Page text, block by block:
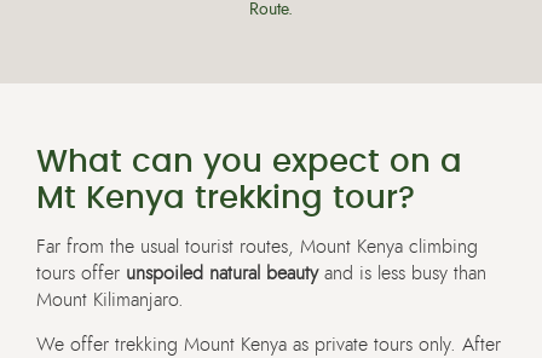
Route.
What can you expect on a
Mt Kenya trekking tour?
Far from the usual tourist routes, Mount Kenya climbing
tours offer unspoiled natural beautyand is less busy than
Mount Kilimanjaro.
We offer trekking Mount Kenya as private tours only. After